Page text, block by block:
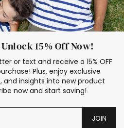
15% Off Now!
or text and receive a 15% OFF
Plus, enjoy exclusive
and insights into new product
now and start saving!
JOIN